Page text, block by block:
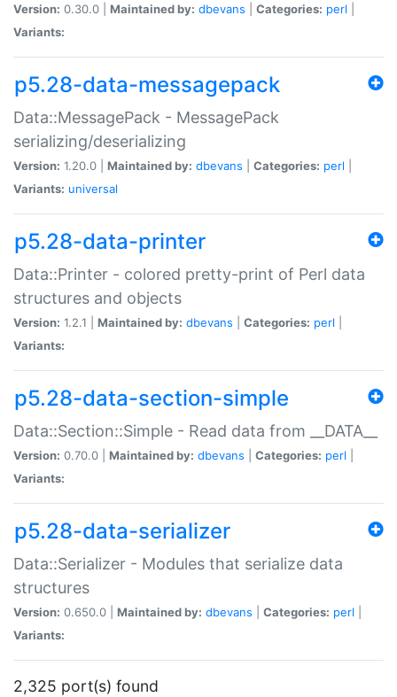
Version: 0.30.0 | Maintained by: dbevans Categories: perl
Variants:
p5.28-data-messagepack
Data::MessagePack - MessagePack
serializing/deserializing
Version: 1.20.0 | Maintained by: dbevans Categories: perl
Variants: universal
p5.28-data-printer
Data::Printer - colored pretty-print of Perl data
structures and objects
Version: 1.2.1 | Maintained by: dbevans Categories: perl
Variants:
p5.28-data-section-simple
Data::Section::Simple - Read data from __DATA__
Version: 0.70.0 | Maintained by: dbevans Categories: perl
Variants:
p5.28-data-serializer
Data::Serializer - Modules that serialize data
structures
Version: 0.650.0 | Maintained by: dbevans Categories: perl
Variants:
2,325 port(s) found